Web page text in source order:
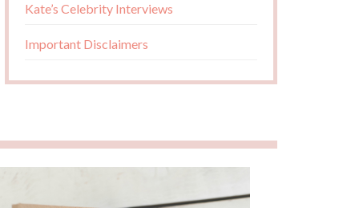
Kate’s Celebrity Interviews
Important Disclaimers